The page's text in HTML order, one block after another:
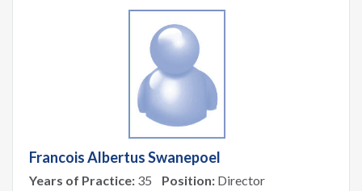
Francois Albertus Swanepoel
Years of Practice: 35 Position: Director